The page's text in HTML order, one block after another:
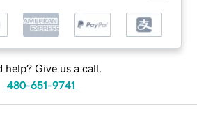
help? Give us a call.
480-651-9741